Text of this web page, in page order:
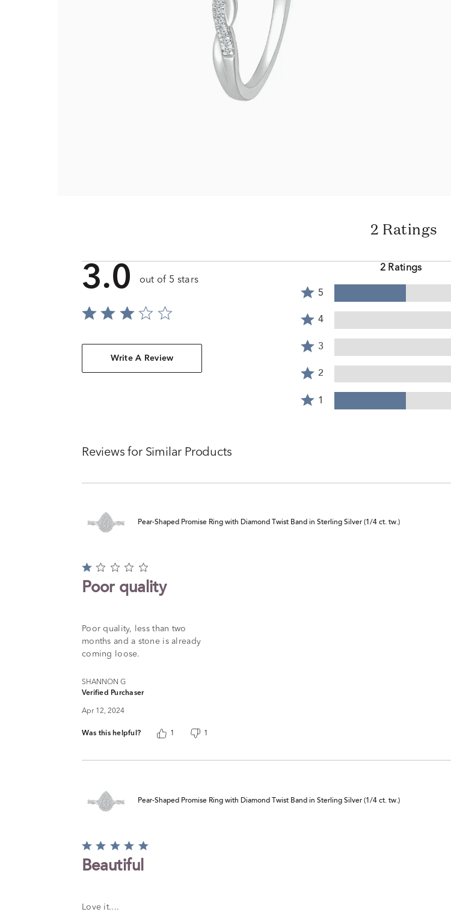
2 Ratings
3.0 out of 5 stars
Write A Review
2 Ratings
Rated
stars
by
of
reviewers
5
4
by
0%
reviewers
4
3
by
0%
reviewers
3
2
by
0%
2
1
1
Reviews for Similar Products
Pear-Shaped Promise Ring with Diamond Twist Band in Sterling Silver (1/4 ct. tw.)
Rated
1
out
Poor quality
Poor quality, less than two
months and a stone is already
coming loose.
SHANNON G
Verified Purchaser
Apr 12, 2024
Was this helpful? 1 1
Pear-Shaped Promise Ring with Diamond Twist Band in Sterling Silver (1/4 ct. tw.)
Rated
5
out
Beautiful
Love it....